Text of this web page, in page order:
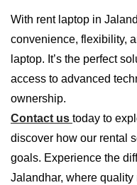
With rent laptop in
convenience, flexibility,
laptop. It’s the perfect
access to advanced
ownership.
Contact us today to
discover how our rental
goals. Experience the
Jalandhar, where